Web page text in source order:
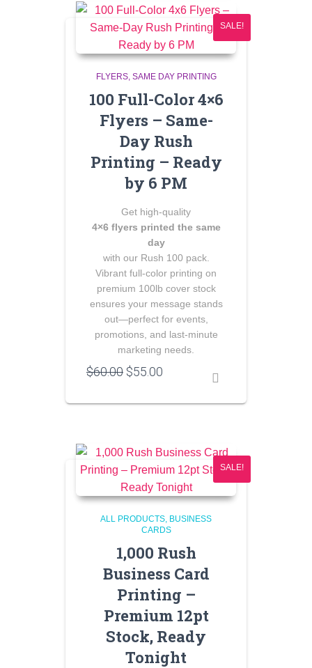
SALE!
FLYERS SAME DAY PRINTING
100 Full-Color 4×6
Flyers – Same-
Day Rush
Printing – Ready
by 6 PM
Get high‑quality
4×6 flyers printed the same
day
with our Rush 100 pack.
Vibrant full‑color printing on
premium 100lb cover stock
ensures your message stands
out—perfect for events,
promotions, and last‑minute
marketing needs.
$60.00 Original
was:
$55.00
is:
SALE!
ALL PRODUCTS BUSINESS
CARDS
1,000 Rush
Business Card
Printing –
Premium 12pt
Stock, Ready
Tonight